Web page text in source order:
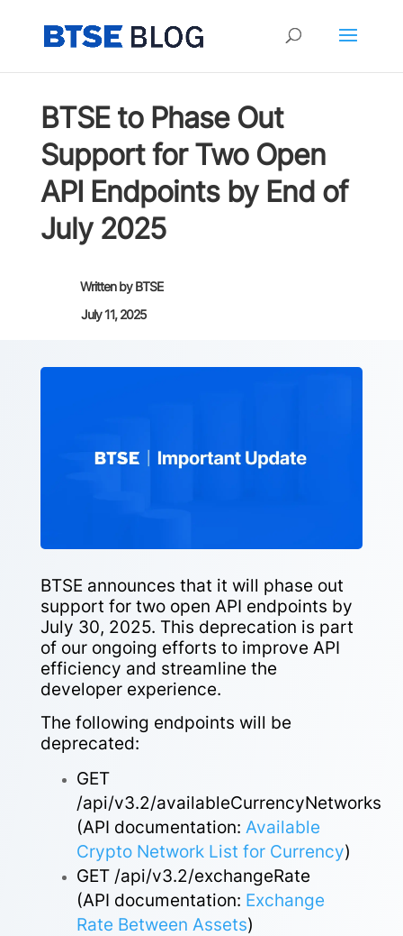
BTSE to Phase Out
Support for Two Open
API Endpoints by End of
July 2025
Written byBTSE
July 11, 2025
BTSE announces that it will phase out
support for two open API endpoints by
July 30, 2025. This deprecation is part
of our ongoing efforts to improve API
efficiency and streamline the
developer experience.
The following endpoints will be
deprecated:
GET
/api/v3.2/availableCurrencyNetworks
(API documentation: Available
Crypto Network List for Currency)
GET /api/v3.2/exchangeRate
(API documentation: Exchange
Rate Between Assets)